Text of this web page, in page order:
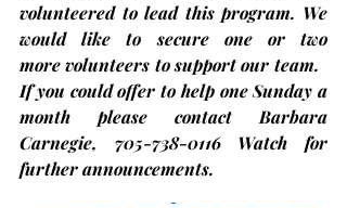
volunteered to lead this program. We
would like to secure one or two
more volunteers to support our team.
If you could offer to help one Sunday a
month please contact Barbara
Carnegie, 705-738-0116 Watch for
further announcements.